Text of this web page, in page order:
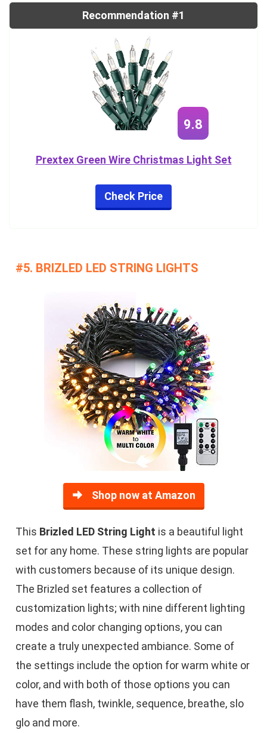
Recommendation #1
9.8
Prextex Green Wire Christmas Light Set
Check Price
#5. BRIZLED LED STRING LIGHTS
Shop now at Amazon
This Brizled LED String Light is a beautiful light
set for any home. These string lights are popular
with customers because of its unique design.
The Brizled set features a collection of
customization lights; with nine different lighting
modes and color changing options, you can
create a truly unexpected ambiance. Some of
the settings include the option for warm white or
color, and with both of those options you can
have them flash, twinkle, sequence, breathe, slo
glo and more.